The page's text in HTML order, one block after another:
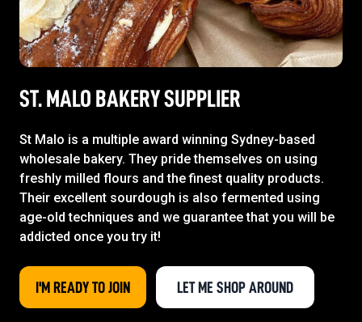
ST. MALO BAKERY SUPPLIER
St Malo is a multiple award winning Sydney-based
wholesale bakery. They pride themselves on using
freshly milled flours and the finest quality products.
Their excellent sourdough is also fermented using
age-old techniques and we guarantee that you will be
addicted once you try it!
I'M READY TO JOIN LET ME SHOP AROUND